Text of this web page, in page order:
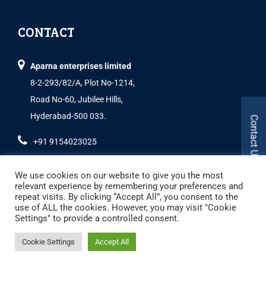
CONTACT
Aparna enterprises limited
8-2-293/82/A, Plot No-1214,
Road No-60, Jubilee Hills,
Hyderabad-500 033.
+91 9154023025
Copyright © 2024 Aparna Externa Exteriors Pvt. Ltd., All rights Reserved.
Contact Us
We use cookies on our website to give you the most
relevant experience by remembering your preferences and
repeat visits. By clicking “Accept All”, you consent to the
use of ALL the cookies. However, you may visit "Cookie
Settings" to provide a controlled consent.
Cookie Settings Accept All